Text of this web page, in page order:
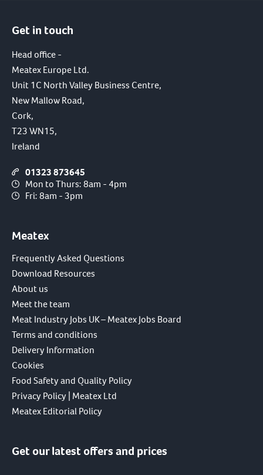
Get in touch
Head office -
Meatex Europe Ltd.
Unit 1C North Valley Business Centre,
New Mallow Road,
Cork,
T23 WN15,
Ireland
01323 873645
Mon to Thurs: 8am - 4pm
Fri: 8am - 3pm
Meatex
Frequently Asked Questions
Download Resources
About us
Meet the team
Meat Industry Jobs UK – Meatex Jobs Board
Terms and conditions
Delivery Information
Cookies
Food Safety and Quality Policy
Privacy Policy | Meatex Ltd
Meatex Editorial Policy
Get our latest offers and prices